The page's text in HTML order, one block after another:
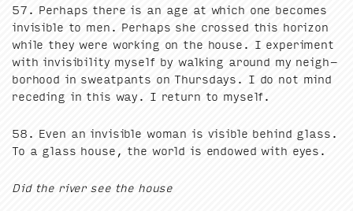
57 . Per­haps there is an age at which one becomes
invis­i­ble to men. Per­haps she crossed this hori­zon
while they were work­ing on the house. I exper­i­ment
with invis­i­bil­i­ty myself by walk­ing around my neigh­
bor­hood in sweat­pants on Thurs­days. I do not mind
reced­ing in this way. I return to myself.
58 . Even an invis­i­ble woman is vis­i­ble behind glass.
To a glass house, the world is endowed with eyes.
Did the riv­er see the house